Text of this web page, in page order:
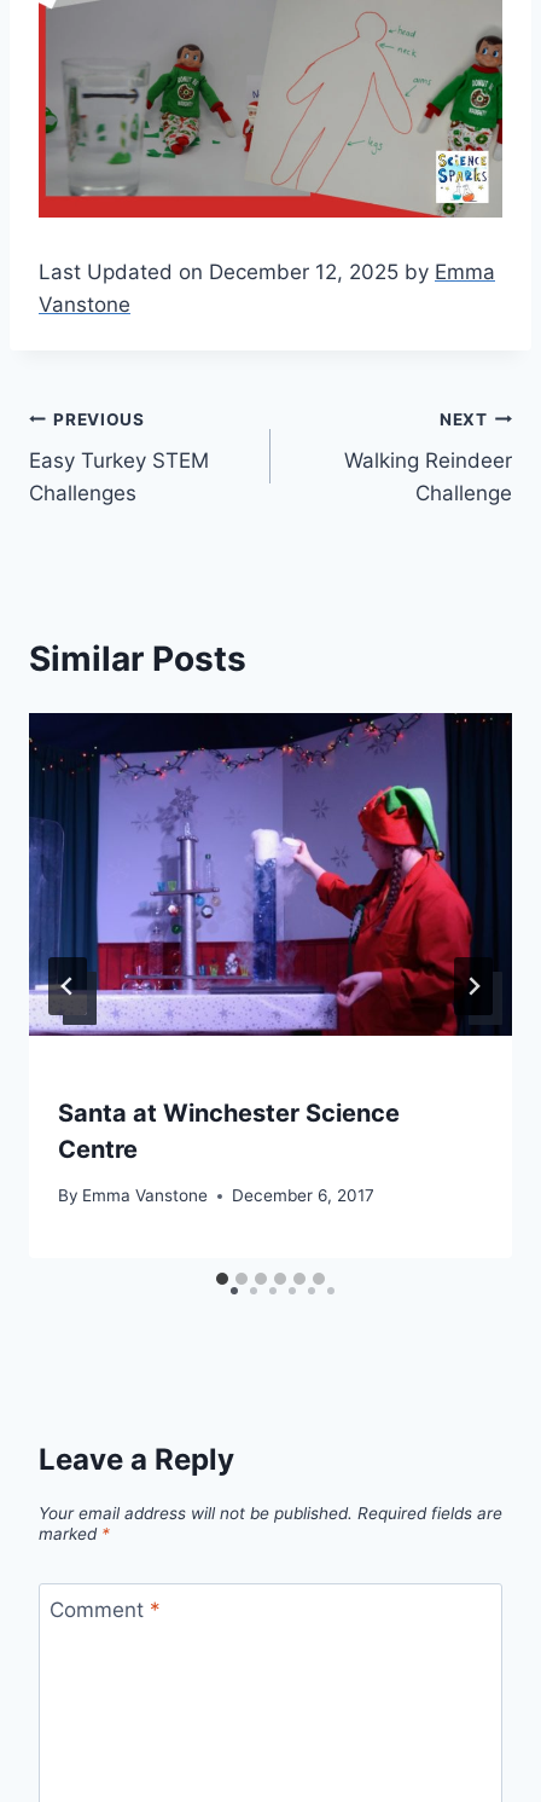
Last Updated on December 12, 2025 by Emma
Vanstone
Post
navigation
PREVIOUS
Easy Turkey STEM
Challenges
NEXT
Walking Reindeer
Challenge
Similar Posts
Santa at Winchester Science
Centre
By Emma Vanstone December 6, 2017
Leave a Reply
Your email address will not be published. Required fields are
marked *
Comment *